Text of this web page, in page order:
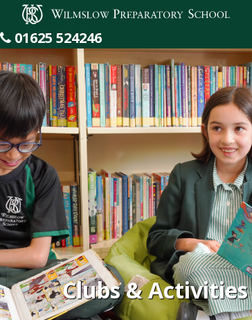
Wilmslow Preparatory School
01625 524246
Clubs & Activities